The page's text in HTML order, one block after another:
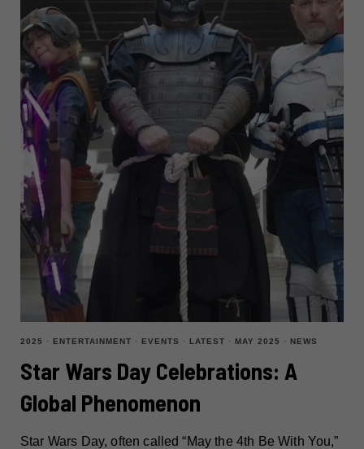
2025 · ENTERTAINMENT · EVENTS · LATEST · MAY 2025 · NEWS
Star Wars Day Celebrations: A
Global Phenomenon
Star Wars Day, often called “May the 4th Be With You,”